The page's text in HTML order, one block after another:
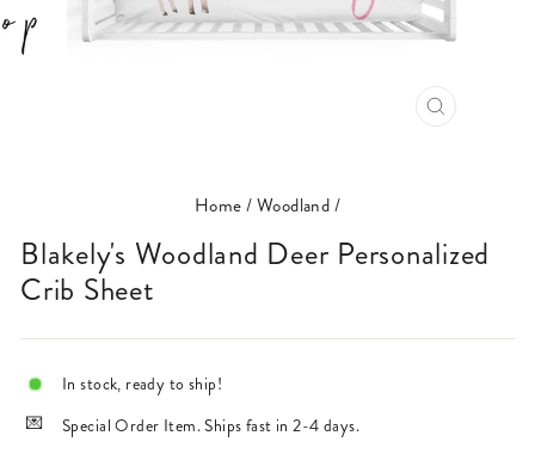
CLOSE
Home/Woodland/
Blakely's Woodland Deer Personalized
Crib Sheet
In stock, ready to ship!
Special Order Item. Ships fast in 2-4 days.